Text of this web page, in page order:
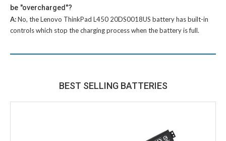
be "overcharged"?
A:No, theLenovo ThinkPad L450 20DS0018US batteryhas built-in
controls which stop the charging process when the battery is full.
BEST SELLING BATTERIES